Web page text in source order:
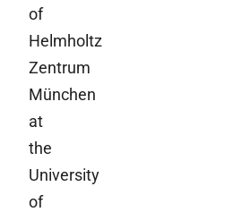
of
Helmholtz
Zentrum
München
at
the
University
of